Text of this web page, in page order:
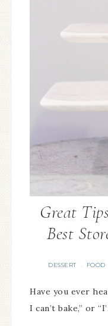
Great
Best
DESSERT · FOOD
Have you ever
I can’t bake,” or